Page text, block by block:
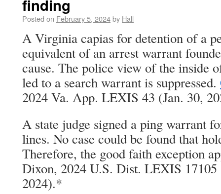
finding
Posted on February 5, 2024by Hall
A Virginia capias for detention of a
equivalent of an arrest warrant
cause. The police view of the inside
led to a search warrant is suppressed.
2024 Va. App. LEXIS 43 (Jan. 30,
A state judge signed a ping warrant
lines. No case could be found that
Therefore, the good faith exception
Dixon, 2024 U.S. Dist. LEXIS
2024).*